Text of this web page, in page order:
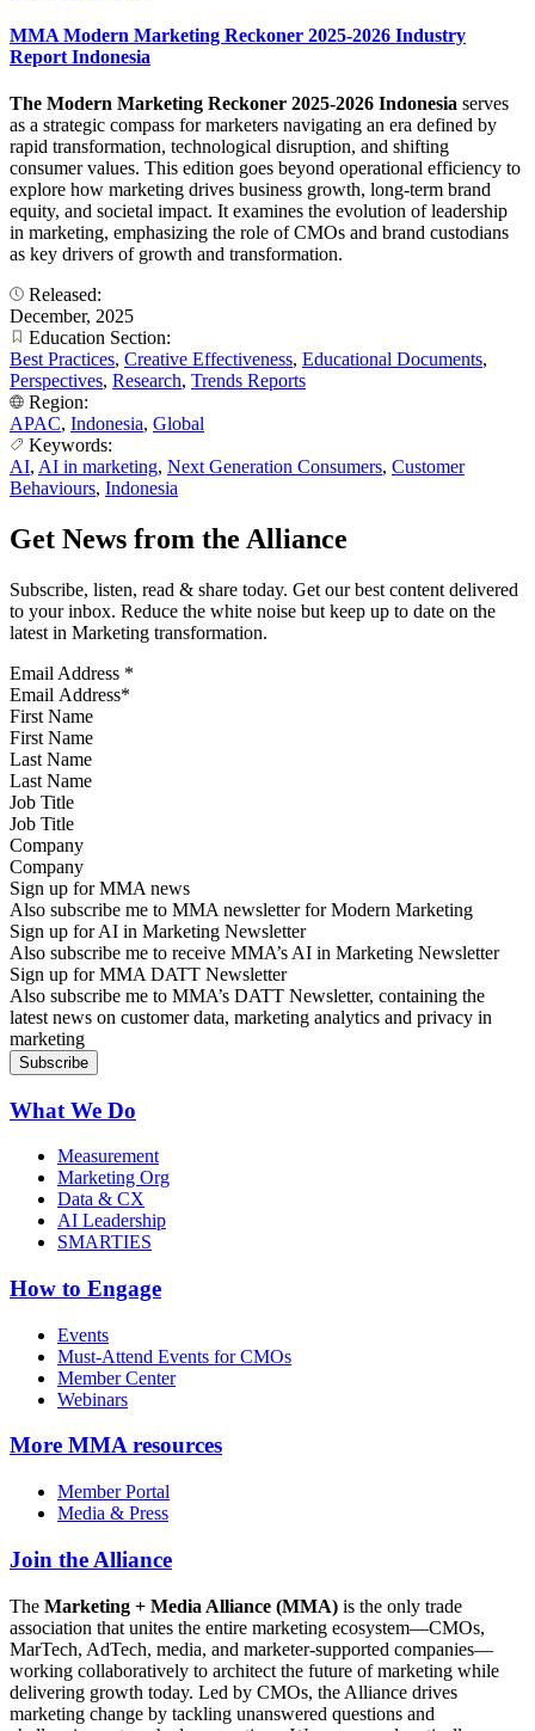
MMA Modern Marketing Reckoner 2025-2026 Industry
Report Indonesia
The Modern Marketing Reckoner 2025-2026 Indonesia serves
as a strategic compass for marketers navigating an era defined by
rapid transformation, technological disruption, and shifting
consumer values. This edition goes beyond operational efficiency to
explore how marketing drives business growth, long-term brand
equity, and societal impact. It examines the evolution of leadership
in marketing, emphasizing the role of CMOs and brand custodians
as key drivers of growth and transformation.
Released:
December, 2025
Education Section:
Best Practices, Creative Effectiveness, Educational Documents,
Perspectives, Research, Trends Reports
Region:
APAC, Indonesia, Global
Keywords:
AI, AI in marketing, Next Generation Consumers, Customer
Behaviours, Indonesia
Get News from the Alliance
Subscribe, listen, read & share today. Get our best content delivered
to your inbox. Reduce the white noise but keep up to date on the
latest in Marketing transformation.
Email Address *
First Name
Last Name
Job Title
Company
Sign up for MMA news
Also subscribe me to MMA newsletter for Modern Marketing
Sign up for AI in Marketing Newsletter
Also subscribe me to receive MMA’s AI in Marketing Newsletter
Sign up for MMA DATT Newsletter
Also subscribe me to MMA’s DATT Newsletter, containing the
latest news on customer data, marketing analytics and privacy in
marketing
What We Do
Measurement
Marketing Org
Data & CX
AI Leadership
SMARTIES
How to Engage
Events
Must-Attend Events for CMOs
Member Center
Webinars
More MMA resources
Member Portal
Media & Press
Join the Alliance
The Marketing + Media Alliance (MMA) is the only trade
association that unites the entire marketing ecosystem—CMOs,
MarTech, AdTech, media, and marketer-supported companies—
working collaboratively to architect the future of marketing while
delivering growth today. Led by CMOs, the Alliance drives
marketing change by tackling unanswered questions and